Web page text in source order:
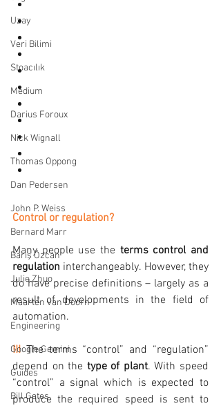
Uzay
Veri Bilimi
Stoacılık
Medium
Darius Foroux
Nick Wignall
Thomas Oppong
Dan Pedersen
John P. Weiss
Bernard Marr
Barış Özcan
Julie Zhuo
Maarten van Doorn
Engineering
Google Gemini
Guides
Bill Gates
Equivalent circuit diagram
Changing the number of poles
Slip control
Motor data
Types of load
Synchronous motors
Reluctance motors
Control or regulation?
Many people use the terms control and
regulation interchangeably. However, they
do have precise definitions – largely as a
result of developments in the field of
automation.
!!! The terms “control” and “regulation”
depend on the type of plant. With speed
“control” a signal which is expected to
produce the required speed is sent to